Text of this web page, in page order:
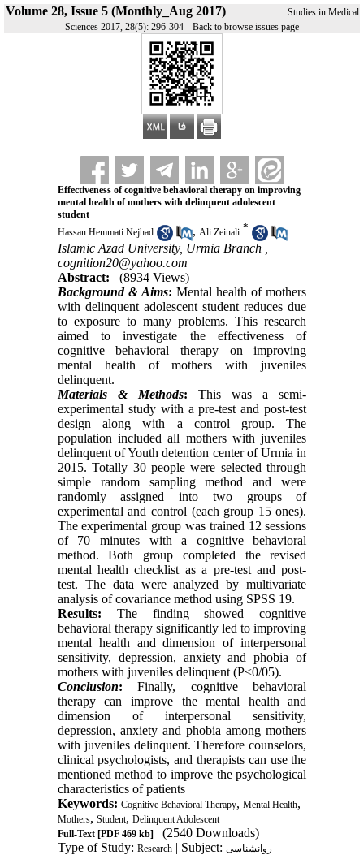
Volume 28, Issue 5 (Monthly_Aug 2017)
Studies in Medical
Sciences 2017, 28(5): 296-304 | Back to browse issues page
Effectiveness of cognitive behavioral therapy on improving
mental health of mothers with delinquent adolescent
student
Hassan Hemmati Nejhad
, Ali Zeinali *
Islamic Azad University, Urmia Branch ,
cognition20@yahoo.com
Abstract:
(8934 Views)
Background & Aims: Mental health of mothers
with delinquent adolescent student reduces due
to exposure to many problems. This research
aimed to investigate the effectiveness of
cognitive behavioral therapy on improving
mental health of mothers with juveniles
delinquent.
Materials & Methods: This was a semi-
experimental study with a pre-test and post-test
design along with a control group. The
population included all mothers with juveniles
delinquent of Youth detention center of Urmia in
2015. Totally 30 people were selected through
simple random sampling method and were
randomly assigned into two groups of
experimental and control (each group 15 ones).
The experimental group was trained 12 sessions
of 70 minutes with a cognitive behavioral
method. Both group completed the revised
mental health checklist as a pre-test and post-
test. The data were analyzed by multivariate
analysis of covariance method using SPSS 19.
Results: The finding showed cognitive
behavioral therapy significantly led to improving
mental health and dimension of interpersonal
sensitivity, depression, anxiety and phobia of
mothers with juveniles delinquent (P<0/05).
Conclusion: Finally, cognitive behavioral
therapy can improve the mental health and
dimension of interpersonal sensitivity,
depression, anxiety and phobia among mothers
with juveniles delinquent. Therefore counselors,
clinical psychologists, and therapists can use the
mentioned method to improve the psychological
characteristics of patients
Keywords: Cognitive Behavioral Therapy, Mental Health,
Mothers, Student, Delinquent Adolescent
Full-Text[PDF 469 kb]
(2540 Downloads)
Type of Study: Research| Subject: روانشناسی